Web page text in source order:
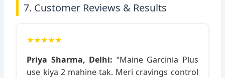
7. Customer Reviews & Results
★★★★★
Priya Sharma, Delhi: “Maine Garcinia Plus
use kiya 2 mahine tak. Meri cravings control